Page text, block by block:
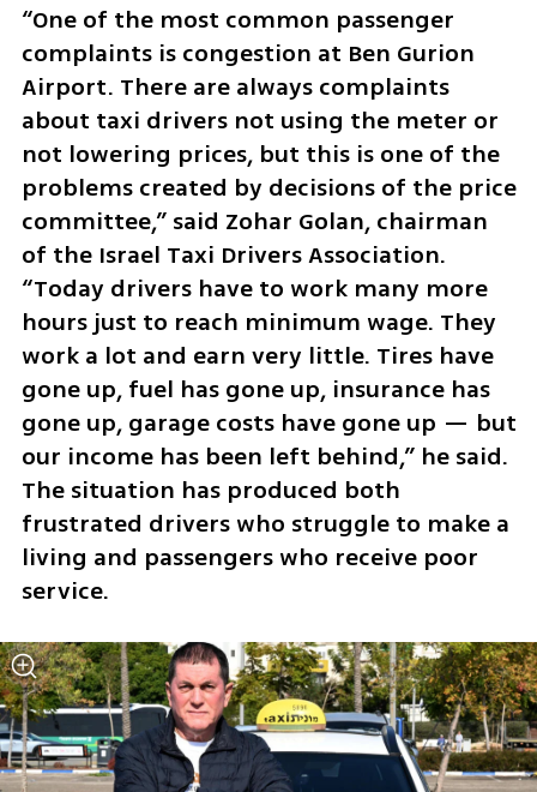
“One of the most common passenger
complaints is congestion at Ben Gurion
Airport. There are always complaints
about taxi drivers not using the meter or
not lowering prices, but this is one of the
problems created by decisions of the price
committee,” said Zohar Golan, chairman
of the Israel Taxi Drivers Association.
“Today drivers have to work many more
hours just to reach minimum wage. They
work a lot and earn very little. Tires have
gone up, fuel has gone up, insurance has
gone up, garage costs have gone up — but
our income has been left behind,” he said.
The situation has produced both
frustrated drivers who struggle to make a
living and passengers who receive poor
service.